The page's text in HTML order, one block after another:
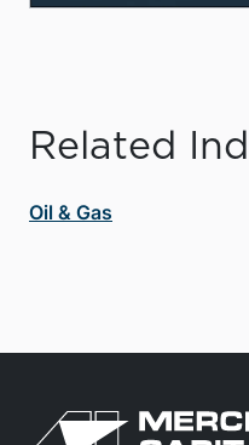
Related
Oil & Gas